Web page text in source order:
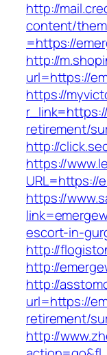
http://
content/
=https://
http://
url=https://
https://
retirement/
http://
https://
URL=https://
https://
escort-in-
http://
http://
http://
url=https://
retirement/
http://